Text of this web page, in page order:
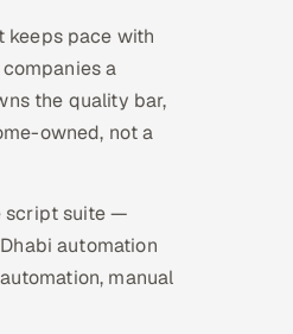
keeps pace with
a
the quality bar,
owned, not a
script suite —
automation
manual